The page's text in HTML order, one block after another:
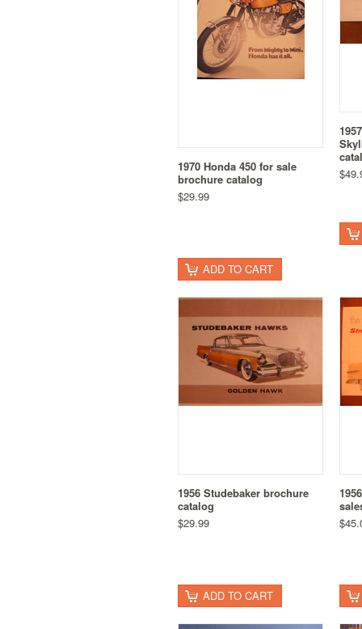
1970 Honda 450 for sale
brochure catalog
$29.99
ADD TO CART
1956 Studebaker brochure
catalog
$29.99
ADD TO CART